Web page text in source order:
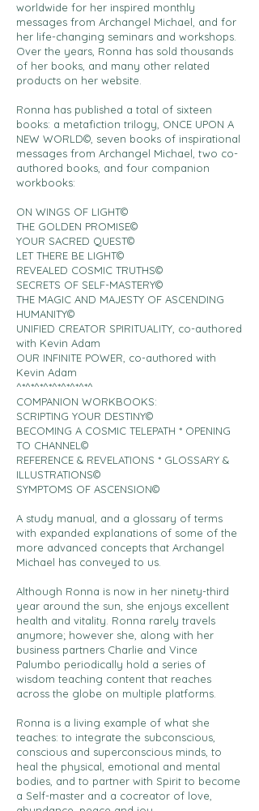
worldwide for her inspired monthly
messages from Archangel Michael, and for
her life-changing seminars and workshops.
Over the years, Ronna has sold thousands
of her books, and many other related
products on her website.
Ronna has published a total of sixteen
books: a metafiction trilogy, ONCE UPON A
NEW WORLD©, seven books of inspirational
messages from Archangel Michael, two co-
authored books, and four companion
workbooks:
ON WINGS OF LIGHT©
THE GOLDEN PROMISE©
YOUR SACRED QUEST©
LET THERE BE LIGHT©
REVEALED COSMIC TRUTHS©
SECRETS OF SELF-MASTERY©
THE MAGIC AND MAJESTY OF ASCENDING
HUMANITY©
UNIFIED CREATOR SPIRITUALITY, co-authored
with Kevin Adam
OUR INFINITE POWER, co-authored with
Kevin Adam
^*^*^*^*^*^*^*^*^
COMPANION WORKBOOKS:
SCRIPTING YOUR DESTINY©
BECOMING A COSMIC TELEPATH * OPENING
TO CHANNEL©
REFERENCE & REVELATIONS * GLOSSARY &
ILLUSTRATIONS©
SYMPTOMS OF ASCENSION©
A study manual, and a glossary of terms
with expanded explanations of some of the
more advanced concepts that Archangel
Michael has conveyed to us.
Although Ronna is now in her ninety-third
year around the sun, she enjoys excellent
health and vitality. Ronna rarely travels
anymore; however she, along with her
business partners Charlie and Vince
Palumbo periodically hold a series of
wisdom teaching content that reaches
across the globe on multiple platforms.
Ronna is a living example of what she
teaches: to integrate the subconscious,
conscious and superconscious minds, to
heal the physical, emotional and mental
bodies, and to partner with Spirit to become
a Self-master and a cocreator of love,